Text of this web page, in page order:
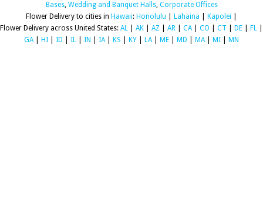
Bases, Wedding and Banquet Halls, Corporate Offices
Flower Delivery to cities in Hawaii: Honolulu Lahaina Kapolei
Flower Delivery across United States: AL AK AZ AR CA| CO CT DE FL
GA| HI ID IL IN IA| KS KY LA| ME MD MA| MI MN